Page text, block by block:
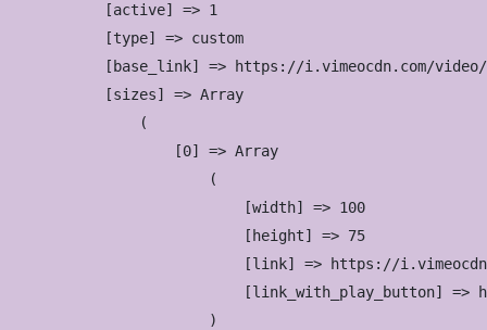
            [active] => 1
            [type] => custom
[base_link] => https://i.vimeocdn.com/
            [sizes] => Array
                (
                    [0] => Array
                        (
                            [width] => 100
                            [height] => 75
[link] => https://
[link_with_play_button] =>
                        )